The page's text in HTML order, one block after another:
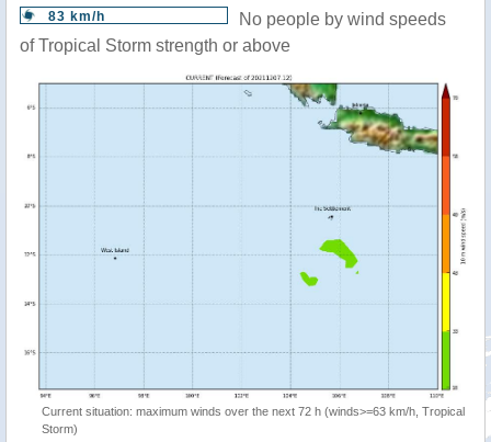
83 km/h
No people by wind speeds
of Tropical Storm strength or above
Current situation: maximum winds over the next 72 h (winds>=63 km/h, Tropical
Storm)